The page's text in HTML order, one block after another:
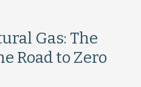
Gas: The
Road to Zero